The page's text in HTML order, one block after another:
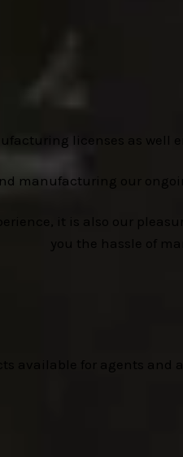
licenses as
manufacturing our
it is also our
you the hassle of
available for agents and